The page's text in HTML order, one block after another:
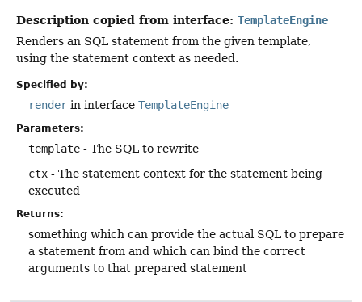
Description copied from interface: TemplateEngine
Renders an SQL statement from the given template,
using the statement context as needed.
Specified by:
render in interface TemplateEngine
Parameters:
template - The SQL to rewrite
ctx - The statement context for the statement being
executed
Returns:
something which can provide the actual SQL to prepare
a statement from and which can bind the correct
arguments to that prepared statement